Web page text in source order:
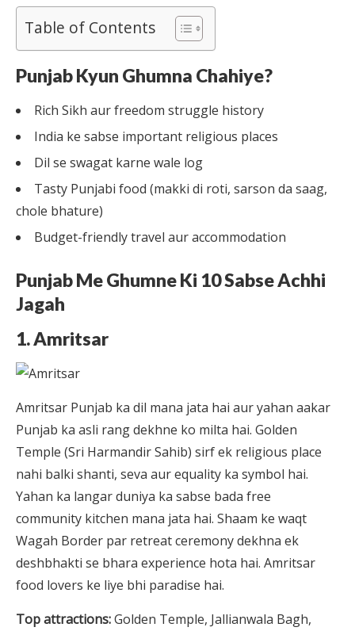
Table of Contents
Punjab Kyun Ghumna Chahiye?
Rich Sikh aur freedom struggle history
India ke sabse important religious places
Dil se swagat karne wale log
Tasty Punjabi food (makki di roti, sarson da saag,
chole bhature)
Budget-friendly travel aur accommodation
Punjab Me Ghumne Ki 10 Sabse Achhi
Jagah
1. Amritsar
Amritsar Punjab ka dil mana jata hai aur yahan aakar
Punjab ka asli rang dekhne ko milta hai. Golden
Temple (Sri Harmandir Sahib) sirf ek religious place
nahi balki shanti, seva aur equality ka symbol hai.
Yahan ka langar duniya ka sabse bada free
community kitchen mana jata hai. Shaam ke waqt
Wagah Border par retreat ceremony dekhna ek
deshbhakti se bhara experience hota hai. Amritsar
food lovers ke liye bhi paradise hai.
Top attractions:Golden Temple, Jallianwala Bagh,